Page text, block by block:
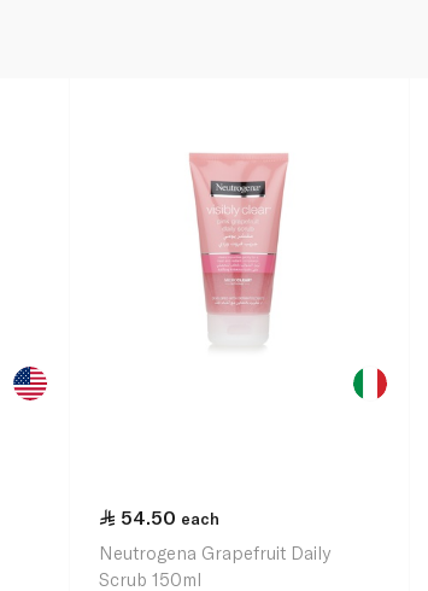
54.50 each
Neutrogena Grapefruit Daily
Scrub 150ml